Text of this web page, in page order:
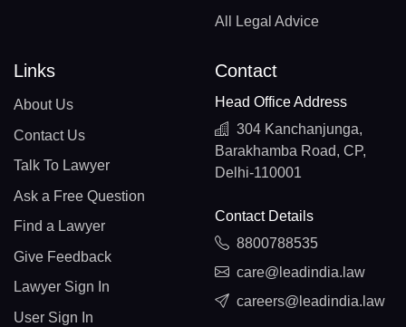
All Legal Advice
Links
About Us
Contact Us
Talk To Lawyer
Ask a Free Question
Find a Lawyer
Give Feedback
Lawyer Sign In
User Sign In
Contact
Head Office Address
304 Kanchanjunga,
Barakhamba Road, CP,
Delhi-110001
Contact Details
8800788535
care@leadindia.law
careers@leadindia.law